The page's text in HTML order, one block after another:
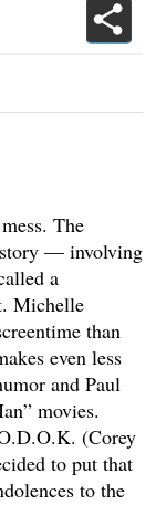
The
story — involving
a
Michelle
than
even less
and Paul
movies.
(Corey
to put that
to the